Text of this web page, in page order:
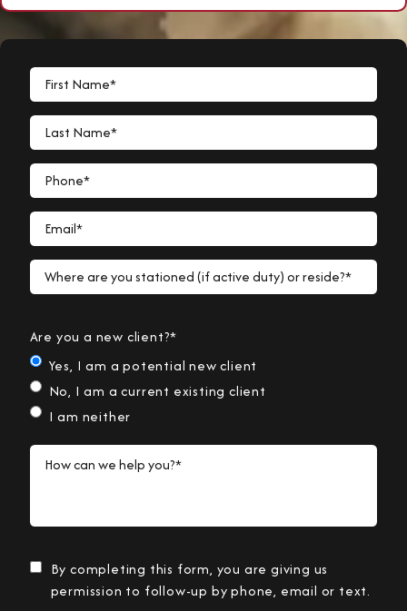
First Name*
Last Name*
Phone*
Email*
Where are you stationed (if active duty) or reside?*
Are you a new client?*
Yes, I am a potential new client
No, I am a current existing client
I am neither
How can we help you?*
By completing this form, you are giving us
permission to follow-up by phone, email or text.